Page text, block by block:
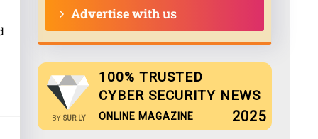
Advertise with us
BY SUR.LY
100% TRUSTED
CYBER SECURITY NEWS
ONLINE MAGAZINE 2025